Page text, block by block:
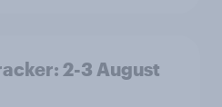
2-3 August